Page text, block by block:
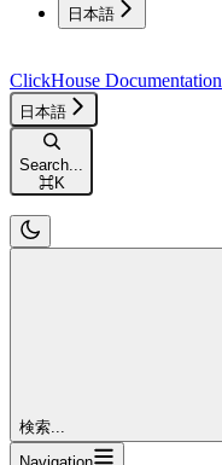
日本語
ClickHouse Documentation
日本語
Search...
⌘K
検索...